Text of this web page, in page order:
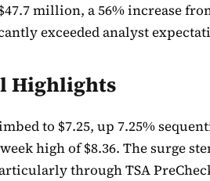
million, a 56% increase
exceeded analyst
Highlights
to $7.25, up 7.25%
high of $8.36. The surge
through TSA